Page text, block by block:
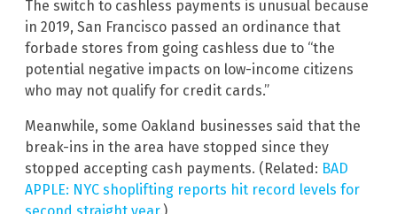
The switch to cashless payments is unusual because
in 2019, San Francisco passed an ordinance that
forbade stores from going cashless due to “the
potential negative impacts on low-income citizens
who may not qualify for credit cards.”
Meanwhile, some Oakland businesses said that the
break-ins in the area have stopped since they
stopped accepting cash payments. (Related: BAD
APPLE: NYC shoplifting reports hit record levels for